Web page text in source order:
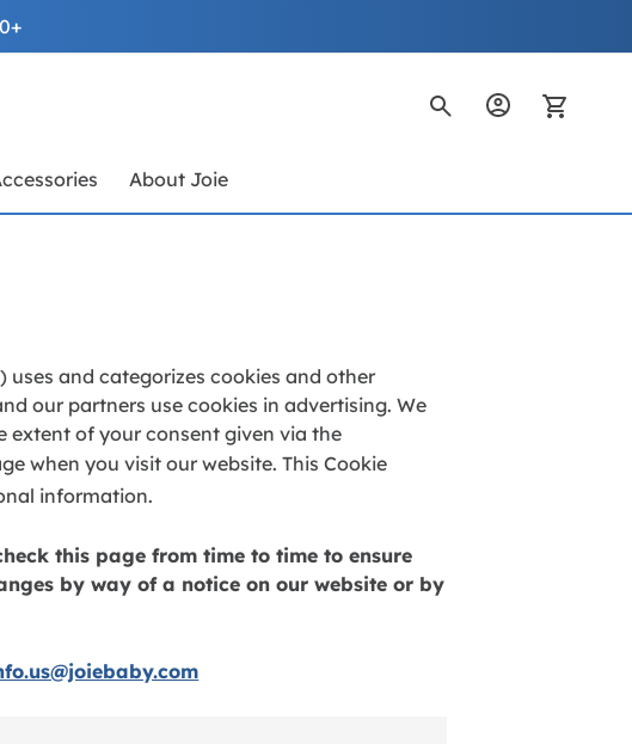
About Joie
uses and categorizes cookies and other
our partners use cookies in advertising. We
extent of your consent given via the
when you visit our website. This Cookie
information.
this page from time to time to ensure
by way of a notice on our website or by